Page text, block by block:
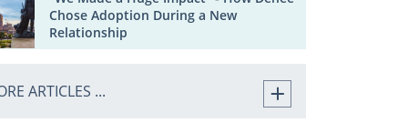
Chose Adoption During a New
Relationship
ARTICLES ...